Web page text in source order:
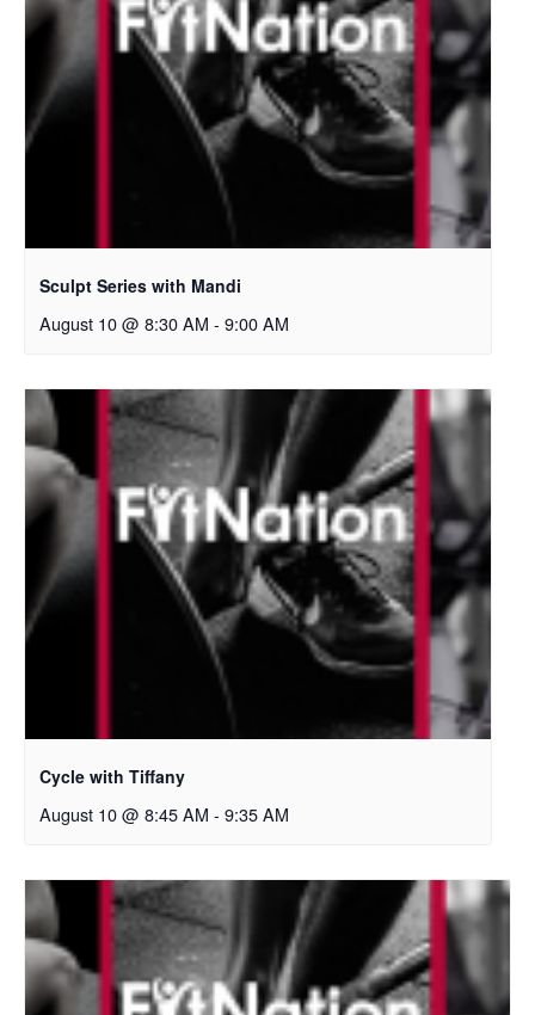
Sculpt Series with Mandi
August 10 @ 8:30 AM - 9:00 AM
Cycle with Tiffany
August 10 @ 8:45 AM - 9:35 AM